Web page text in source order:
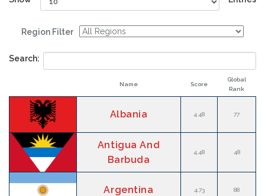
Region Filter
Search:
Name Score
Global
Rank
Albania 4.48 77
Antigua And
Barbuda
4.48 48
Argentina 4.73 88